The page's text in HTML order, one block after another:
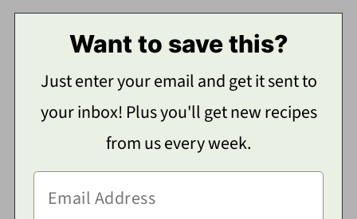
Want to save this?
Just enter your email and get it sent to
your inbox! Plus you'll get new recipes
from us every week.